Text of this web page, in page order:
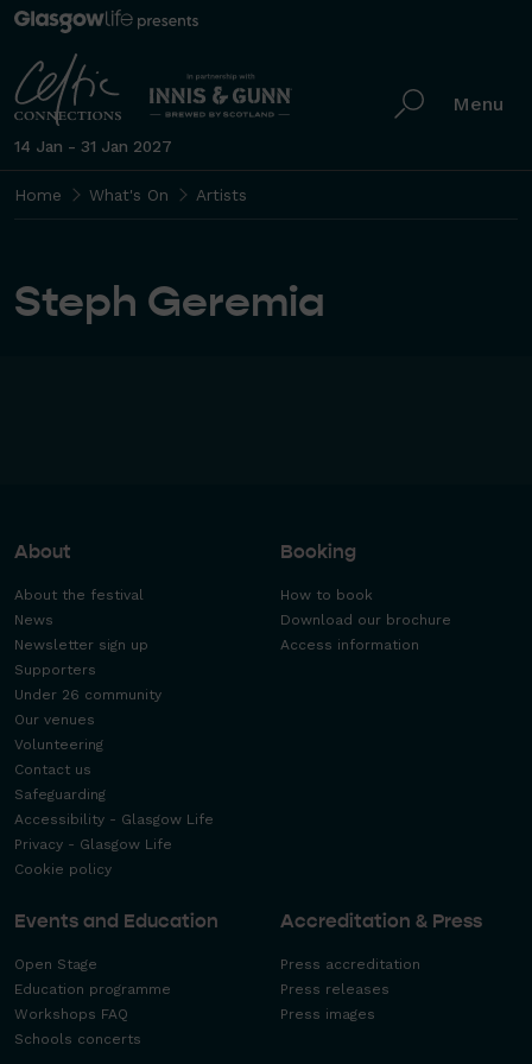
14 Jan - 31 Jan 2027
Menu
Home What's On Artists
Steph Geremia
About
About the festival
News
Newsletter sign up
Supporters
Under 26 community
Our venues
Volunteering
Contact us
Safeguarding
Accessibility - Glasgow Life
Privacy - Glasgow Life
Cookie policy
Booking
How to book
Download our brochure
Access information
Events and Education
Open Stage
Education programme
Workshops FAQ
Schools concerts
Accreditation & Press
Press accreditation
Press releases
Press images